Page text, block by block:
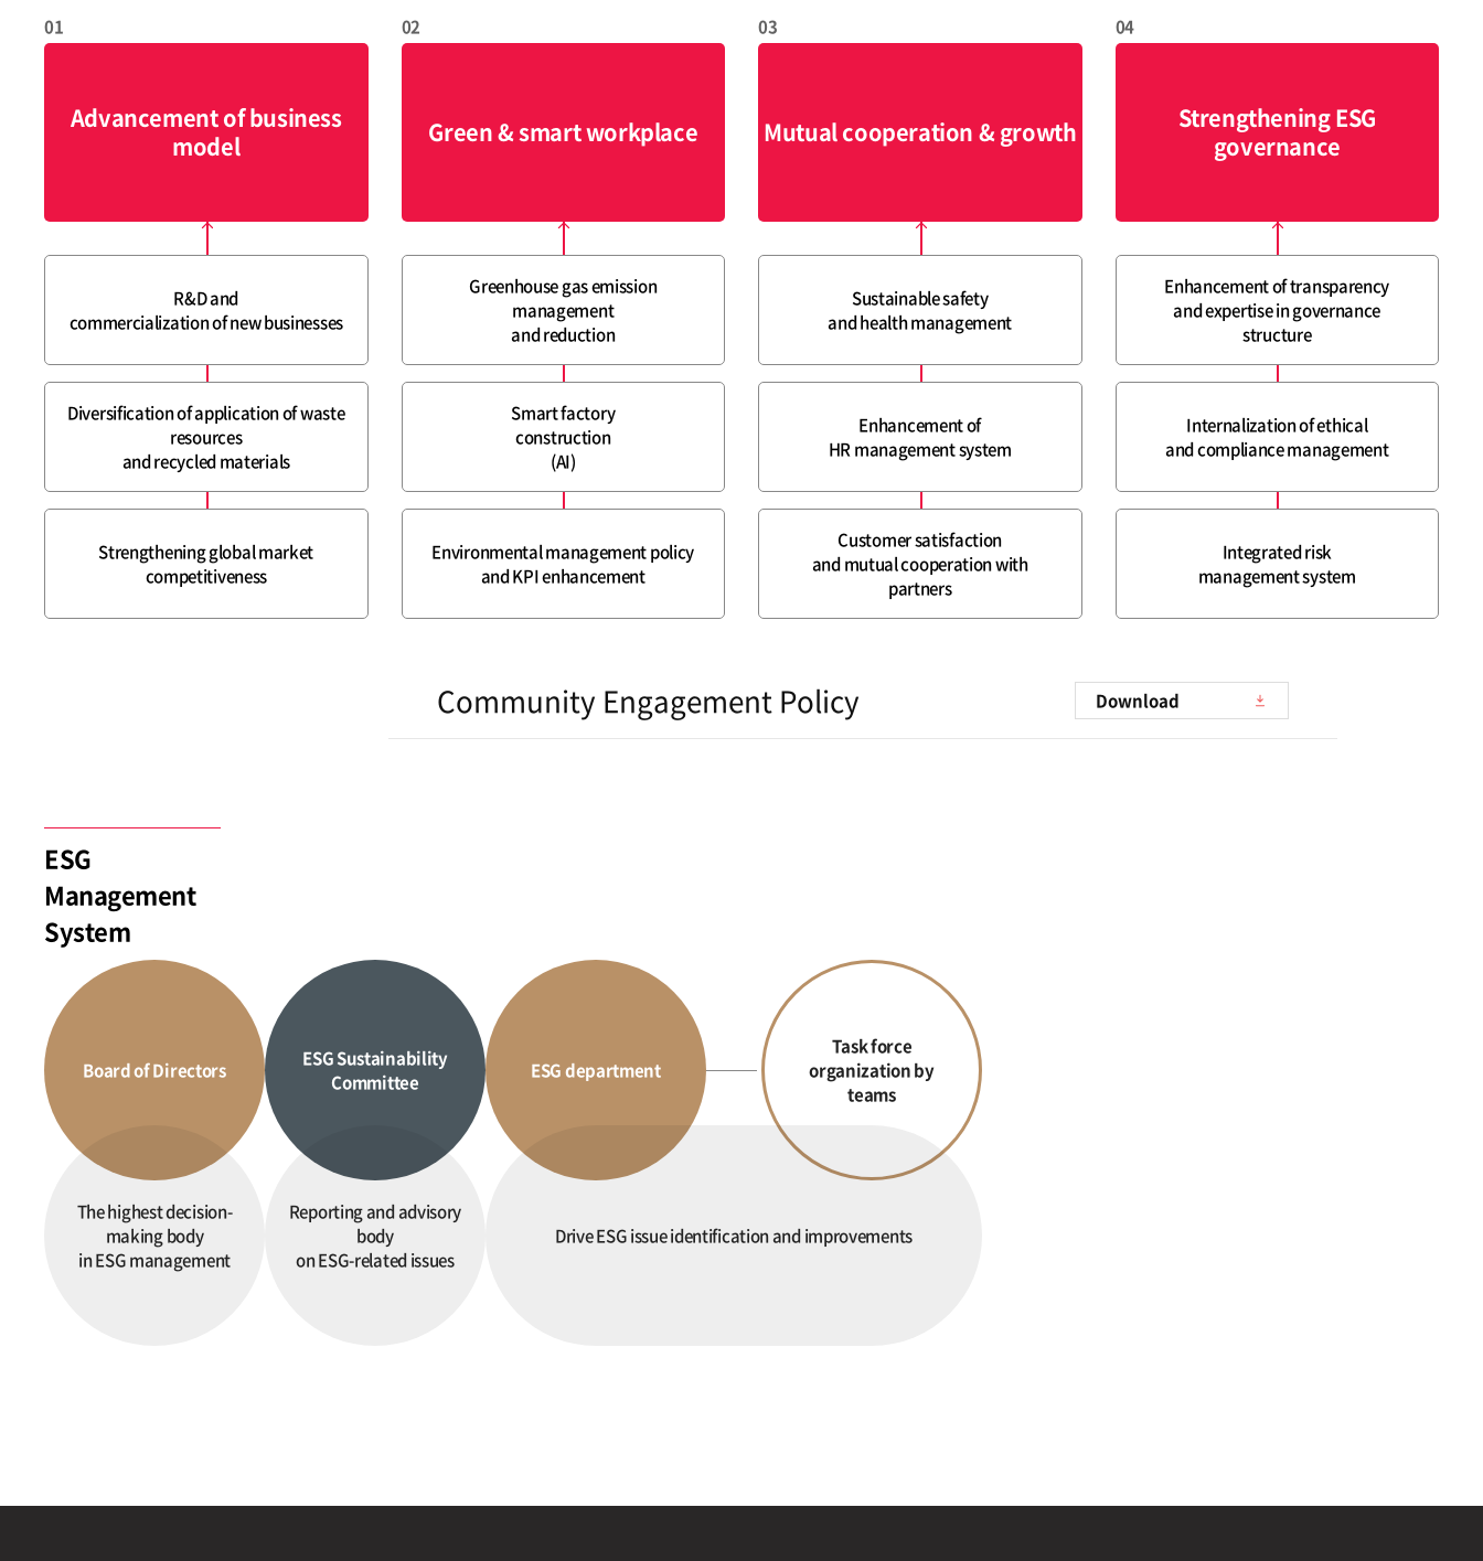
01
Advancement of business
model
R&D and
commercialization of new businesses
Diversification of application of waste
resources
and recycled materials
Strengthening global market
competitiveness
02
Green & smart workplace
Greenhouse gas emission
management
and reduction
Smart factory
construction
(AI)
Environmental management policy
and KPI enhancement
03
Mutual cooperation & growth
Sustainable safety
and health management
Enhancement of
HR management system
Customer satisfaction
and mutual cooperation with
partners
04
Strengthening ESG
governance
Enhancement of transparency
and expertise in governance
structure
Internalization of ethical
and compliance management
Integrated risk
management system
Community Engagement Policy Download
ESG
Management
System
Board of Directors
The highest decision-
making body
in ESG management
ESG Sustainability
Committee
Reporting and advisory
body
on ESG-related issues
ESG department
Task force
organization by
teams
Drive ESG issue identification and improvements